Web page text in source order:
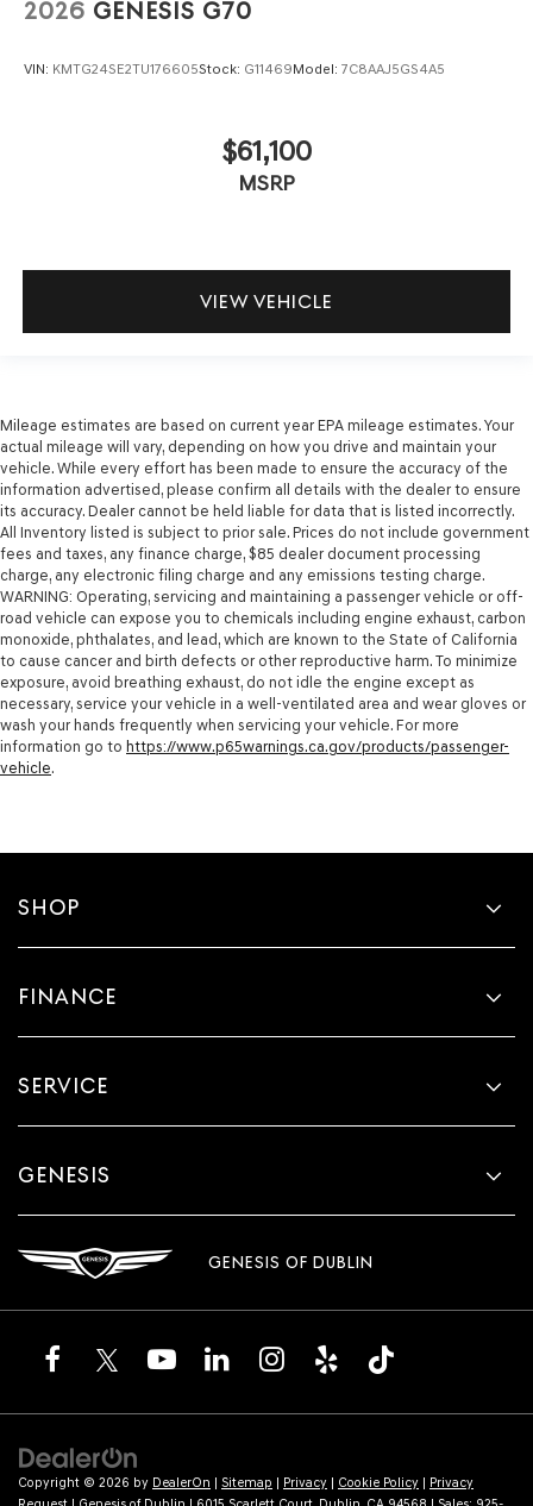
2026 GENESIS G70
VIN: KMTG24SE2TU176605Stock: G11469Model: 7C8AAJ5GS4A5
$61,100
MSRP
VIEW VEHICLE
Mileage estimates are based on current year EPA mileage estimates. Your
actual mileage will vary, depending on how you drive and maintain your
vehicle. While every effort has been made to ensure the accuracy of the
information advertised, please confirm all details with the dealer to ensure
its accuracy. Dealer cannot be held liable for data that is listed incorrectly.
All Inventory listed is subject to prior sale. Prices do not include government
fees and taxes, any finance charge, $85 dealer document processing
charge, any electronic filing charge and any emissions testing charge.
WARNING: Operating, servicing and maintaining a passenger vehicle or off-
road vehicle can expose you to chemicals including engine exhaust, carbon
monoxide, phthalates, and lead, which are known to the State of California
to cause cancer and birth defects or other reproductive harm. To minimize
exposure, avoid breathing exhaust, do not idle the engine except as
necessary, service your vehicle in a well-ventilated area and wear gloves or
wash your hands frequently when servicing your vehicle. For more
information go to https://www.p65warnings.ca.gov/products/passenger-
vehicle.
SHOP
FINANCE
SERVICE
GENESIS
GENESIS OF DUBLIN
Copyright © 2026 by DealerOn | Sitemap | Privacy | Cookie Policy | Privacy